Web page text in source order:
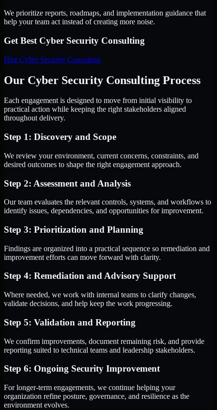
We prioritize reports, roadmaps, and implementation guidance that
help your team act instead of creating more noise.
Get Best Cyber Security Consulting
Hire Cyber Security Consulting
Our Cyber Security Consulting Process
Each engagement is designed to move from initial visibility to
practical action while keeping the right stakeholders aligned
throughout delivery.
Step 1: Discovery and Scope
We review your environment, current concerns, constraints, and
desired outcomes to shape the right engagement approach.
Step 2: Assessment and Analysis
Our team evaluates the relevant controls, systems, and workflows to
identify issues, dependencies, and opportunities for improvement.
Step 3: Prioritization and Planning
Findings are organized into a practical sequence so remediation and
improvement efforts can move forward with clarity.
Step 4: Remediation and Advisory Support
Where needed, we work with internal teams to clarify changes,
validate decisions, and help keep the work progressing.
Step 5: Validation and Reporting
We confirm improvements, document remaining risk, and provide
reporting suited to technical teams and leadership stakeholders.
Step 6: Ongoing Security Improvement
For longer-term engagements, we continue helping your
organization refine posture, governance, and resilience as the
environment evolves.